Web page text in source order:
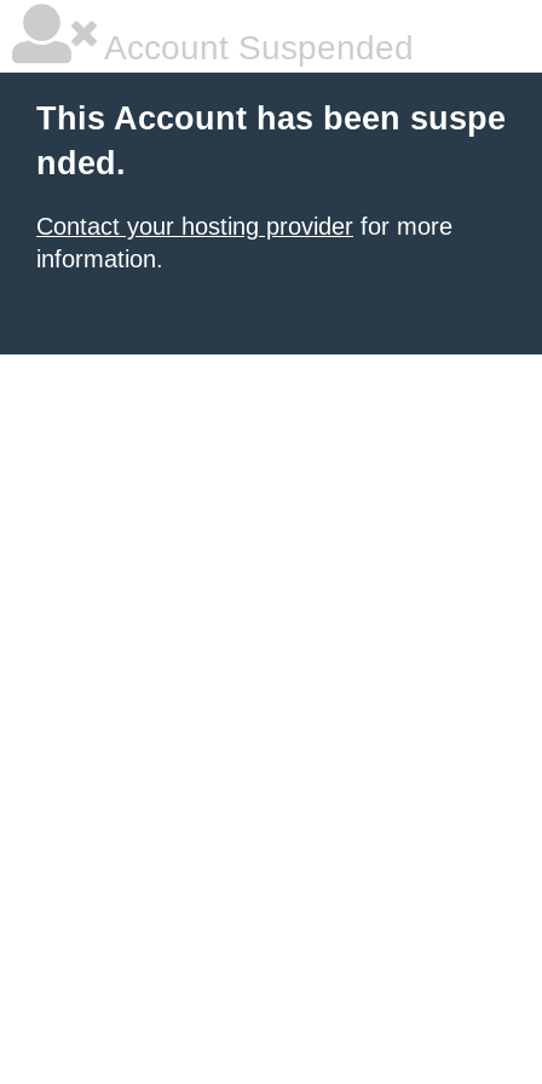
Account Suspended
This Account has been suspe
nded.
Contact your hosting provider for more
information.